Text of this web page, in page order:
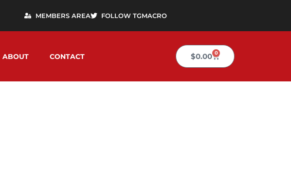
MEMBERS AREA FOLLOW TGMACRO
ABOUT CONTACT $0.00 0
Cart